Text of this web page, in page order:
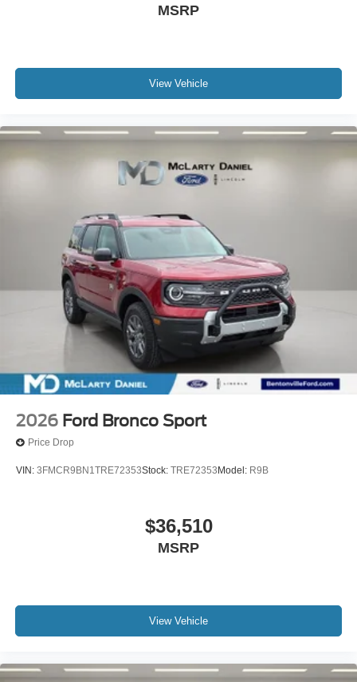
MSRP
View Vehicle
2026 Ford Bronco Sport
Price Drop
VIN: 3FMCR9BN1TRE72353Stock: TRE72353 Model: R9B
$36,510
MSRP
View Vehicle